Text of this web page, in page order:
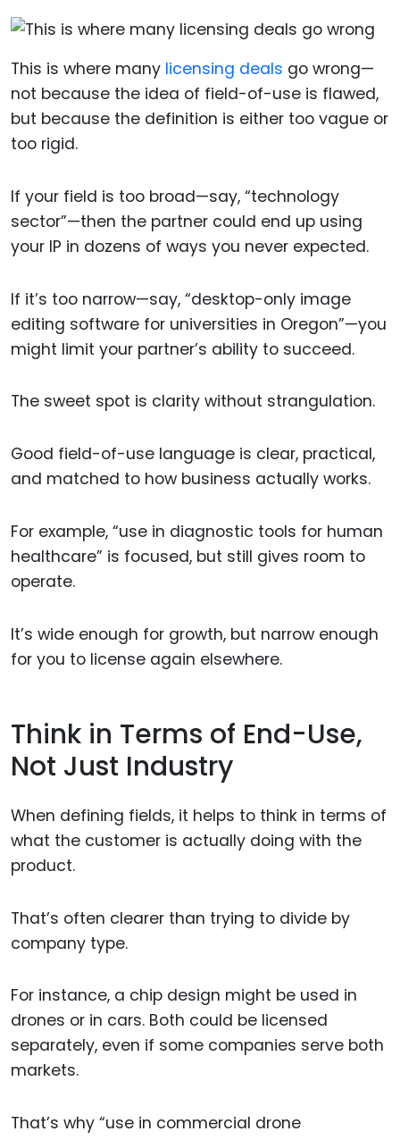
This is where many licensing deals go wrong—
not because the idea of field-of-use is flawed,
but because the definition is either too vague or
too rigid.
If your field is too broad—say, “technology
sector”—then the partner could end up using
your IP in dozens of ways you never expected.
If it’s too narrow—say, “desktop-only image
editing software for universities in Oregon”—you
might limit your partner’s ability to succeed.
The sweet spot is clarity without strangulation.
Good field-of-use language is clear, practical,
and matched to how business actually works.
For example, “use in diagnostic tools for human
healthcare” is focused, but still gives room to
operate.
It’s wide enough for growth, but narrow enough
for you to license again elsewhere.
Think in Terms of End-Use,
Not Just Industry
When defining fields, it helps to think in terms of
what the customer is actually doing with the
product.
That’s often clearer than trying to divide by
company type.
For instance, a chip design might be used in
drones or in cars. Both could be licensed
separately, even if some companies serve both
markets.
That’s why “use in commercial drone